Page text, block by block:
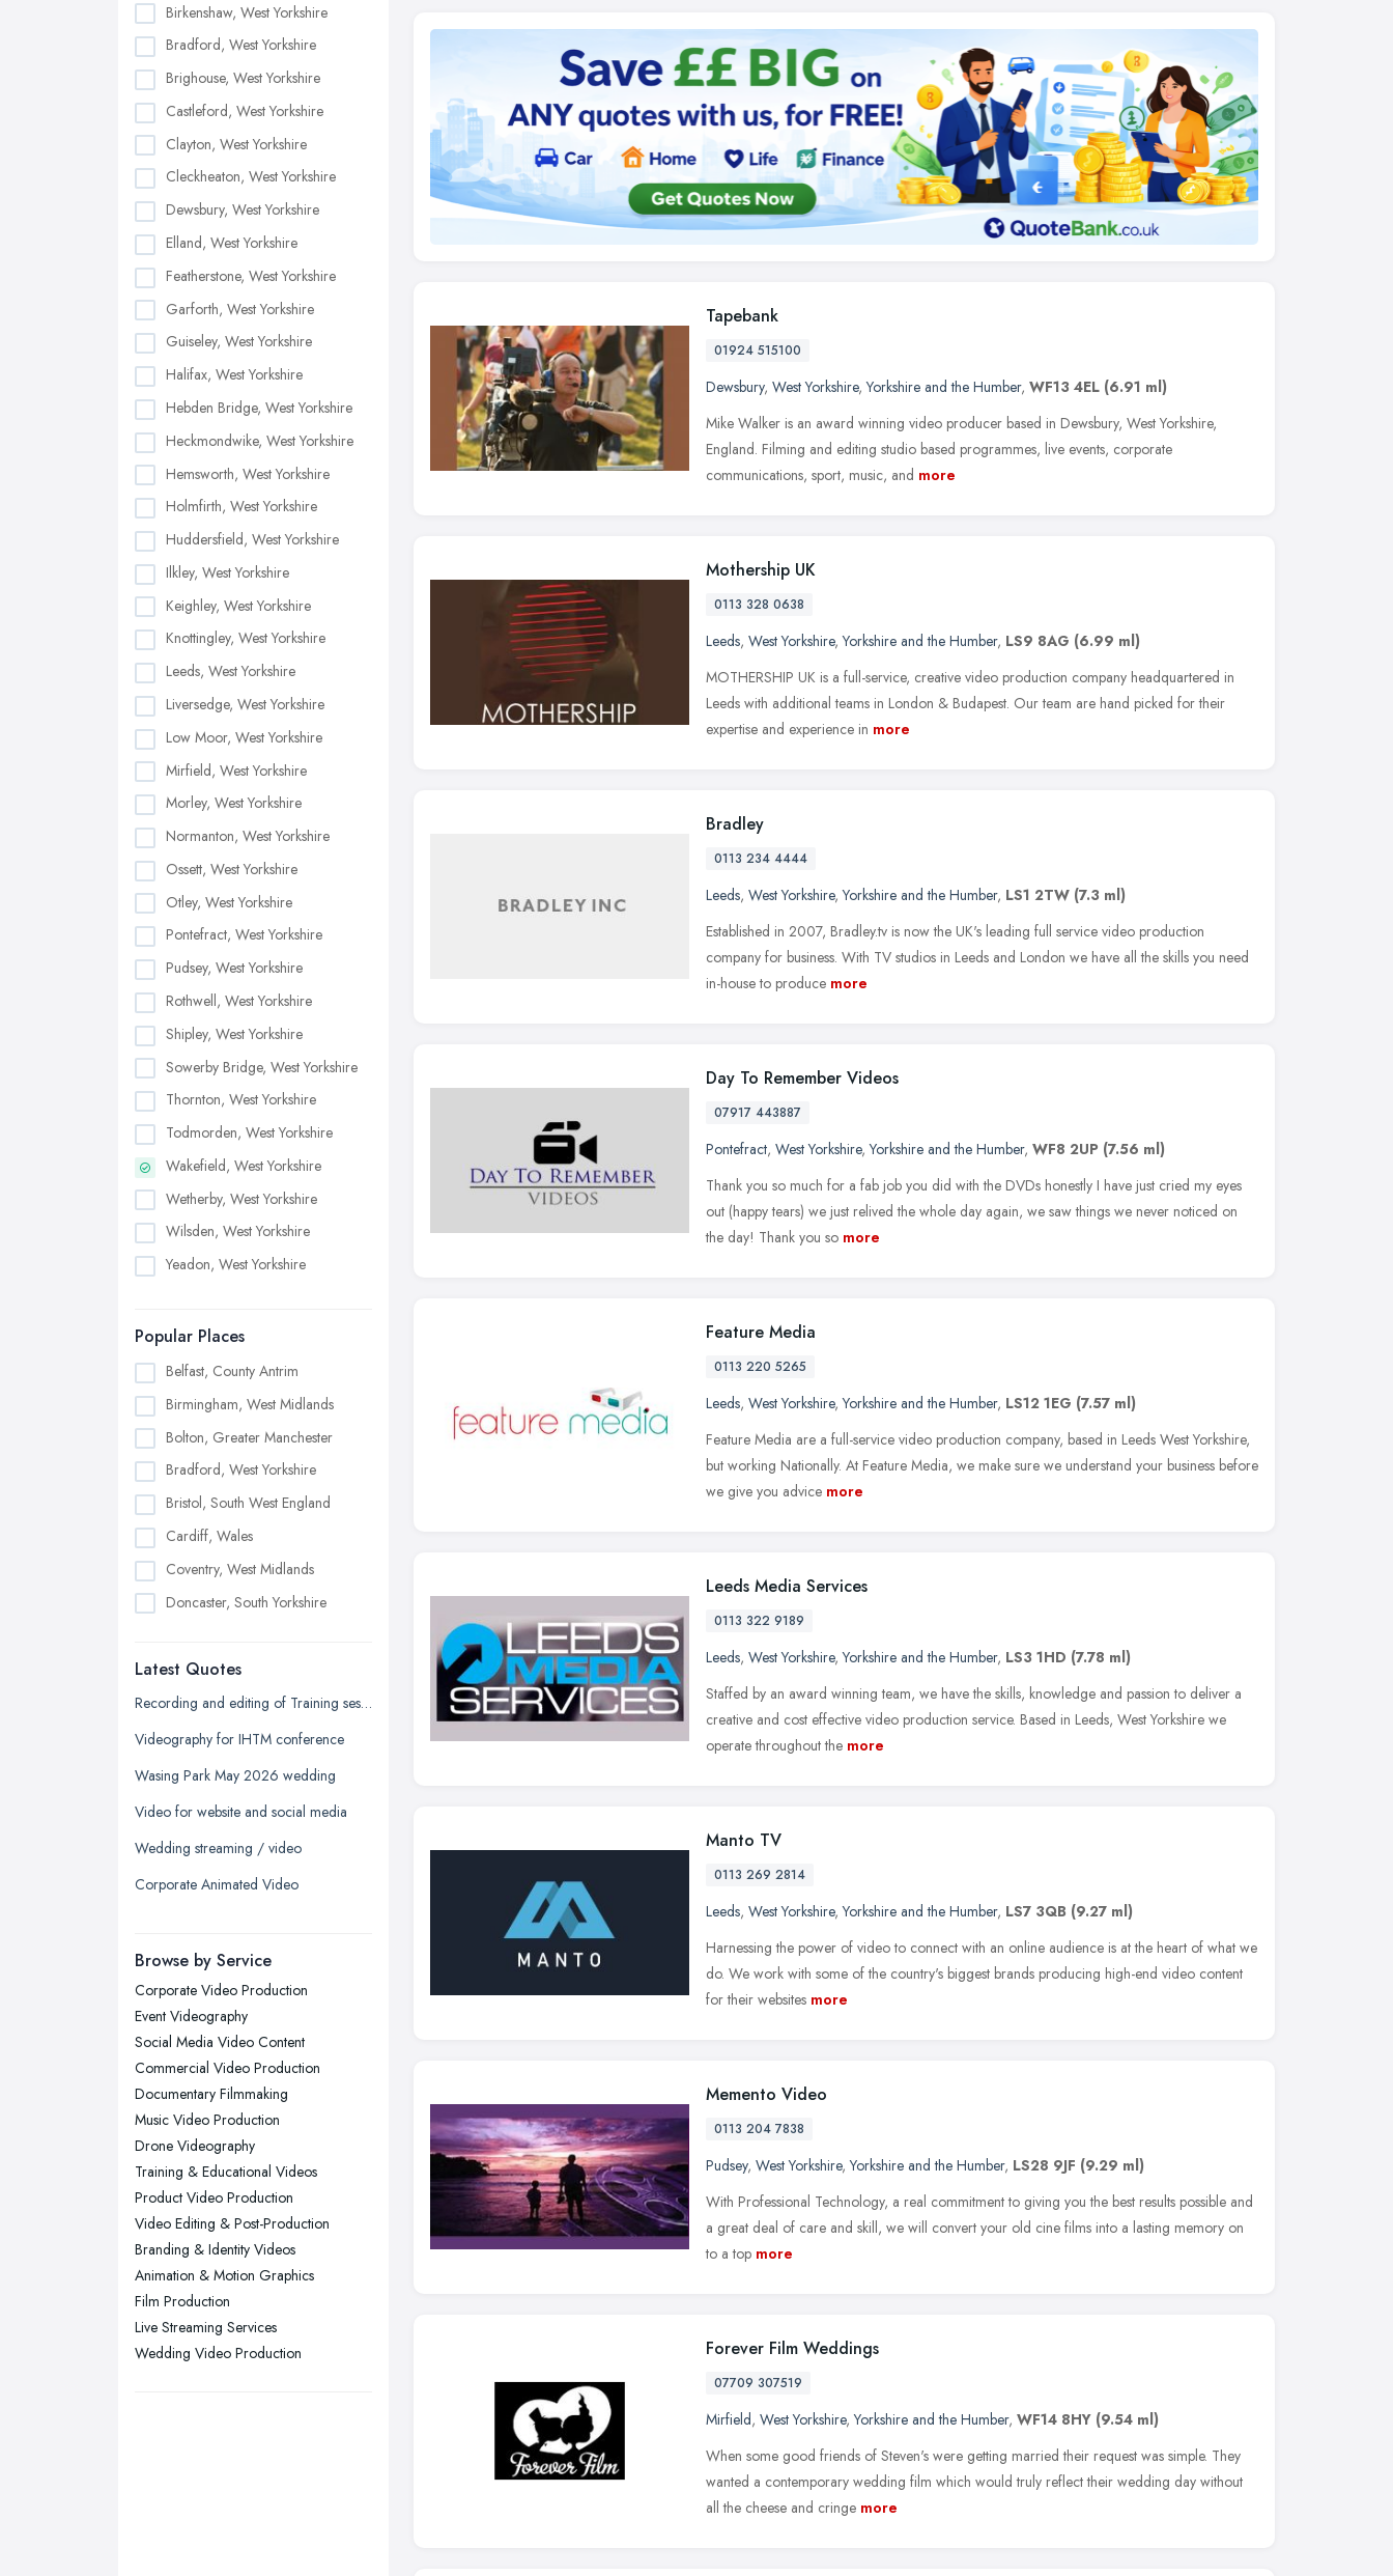
Birkenshaw, West Yorkshire
Bradford, West Yorkshire
Brighouse, West Yorkshire
Castleford, West Yorkshire
Clayton, West Yorkshire
Cleckheaton, West Yorkshire
Dewsbury, West Yorkshire
Elland, West Yorkshire
Featherstone, West Yorkshire
Garforth, West Yorkshire
Guiseley, West Yorkshire
Halifax, West Yorkshire
Hebden Bridge, West Yorkshire
Heckmondwike, West Yorkshire
Hemsworth, West Yorkshire
Holmfirth, West Yorkshire
Huddersfield, West Yorkshire
Ilkley, West Yorkshire
Keighley, West Yorkshire
Knottingley, West Yorkshire
Leeds, West Yorkshire
Liversedge, West Yorkshire
Low Moor, West Yorkshire
Mirfield, West Yorkshire
Morley, West Yorkshire
Normanton, West Yorkshire
Ossett, West Yorkshire
Otley, West Yorkshire
Pontefract, West Yorkshire
Pudsey, West Yorkshire
Rothwell, West Yorkshire
Shipley, West Yorkshire
Sowerby Bridge, West Yorkshire
Thornton, West Yorkshire
Todmorden, West Yorkshire
Wakefield, West Yorkshire
Wetherby, West Yorkshire
Wilsden, West Yorkshire
Yeadon, West Yorkshire
Popular Places
Belfast, County Antrim
Birmingham, West Midlands
Bolton, Greater Manchester
Bradford, West Yorkshire
Bristol, South West England
Cardiff, Wales
Coventry, West Midlands
Doncaster, South Yorkshire
Edinburgh, Scotland
Glasgow, Scotland
Kingston upon Hull, East Riding of
Leeds, West Yorkshire
Leicester, Leicestershire
Liverpool, Merseyside
London
Newcastle upon Tyne, Tyne and
Nottingham, Nottinghamshire
Plymouth, Devon
Sheffield, South Yorkshire
Stockport, Greater Manchester
Sunderland, Tyne and Wear
Swansea, Swansea
Wakefield, West Yorkshire
Walsall, West Midlands
Wigan, Greater Manchester
Wirral, Merseyside
Latest Quotes
Recording and editing of Training session
Videography for IHTM conference
Wasing Park May 2026 wedding
Video for website and social media
Wedding streaming / video
Corporate Animated Video
Browse by Service
Corporate Video Production
Event Videography
Social Media Video Content
Commercial Video Production
Documentary Filmmaking
Music Video Production
Drone Videography
Training & Educational Videos
Product Video Production
Video Editing & Post-Production
Branding & Identity Videos
Animation & Motion Graphics
Film Production
Live Streaming Services
Wedding Video Production
Tapebank
01924 515100
Dewsbury, West Yorkshire,Yorkshire and the Humber, WF13 4EL (6.91 ml)
Mike Walker is an award winning video producer based in Dewsbury, West Yorkshire,
England. Filming and editing studio based programmes, live events, corporate
communications, sport, music, and more
Mothership UK
0113 328 0638
Leeds, West Yorkshire,Yorkshire and the Humber, LS9 8AG (6.99 ml)
MOTHERSHIP UK is a full-service, creative video production company headquartered in
Leeds with additional teams in London & Budapest. Our team are hand picked for their
expertise and experience in more
Bradley
0113 234 4444
Leeds, West Yorkshire,Yorkshire and the Humber, LS1 2TW (7.3 ml)
Established in 2007, Bradley.tv is now the UK's leading full service video production
company for business. With TV studios in Leeds and London we have all the skills you need
in-house to produce more
Day To Remember Videos
07917 443887
Pontefract, West Yorkshire,Yorkshire and the Humber, WF8 2UP (7.56 ml)
Thank you so much for a fab job you did with the DVDs honestly I have just cried my eyes
out (happy tears) we just relived the whole day again, we saw things we never noticed on
the day! Thank you so more
Feature Media
0113 220 5265
Leeds, West Yorkshire,Yorkshire and the Humber, LS12 1EG (7.57 ml)
Feature Media are a full-service video production company, based in Leeds West Yorkshire,
but working Nationally. At Feature Media, we make sure we understand your business before
we give you advice more
Leeds Media Services
0113 322 9189
Leeds, West Yorkshire,Yorkshire and the Humber, LS3 1HD (7.78 ml)
Staffed by an award winning team, we have the skills, knowledge and passion to deliver a
creative and cost effective video production service. Based in Leeds, West Yorkshire we
operate throughout the more
Manto TV
0113 269 2814
Leeds, West Yorkshire,Yorkshire and the Humber, LS7 3QB (9.27 ml)
Harnessing the power of video to connect with an online audience is at the heart of what we
do. We work with some of the country's biggest brands producing high-end video content
for their websites more
Memento Video
0113 204 7838
Pudsey, West Yorkshire,Yorkshire and the Humber, LS28 9JF (9.29 ml)
With Professional Technology, a real commitment to giving you the best results possible and
a great deal of care and skill, we will convert your old cine films into a lasting memory on
to a top more
Forever Film Weddings
07709 307519
Mirfield, West Yorkshire,Yorkshire and the Humber, WF14 8HY (9.54 ml)
When some good friends of Steven's were getting married their request was simple. They
wanted a contemporary wedding film which would truly reflect their wedding day without
all the cheese and cringe more